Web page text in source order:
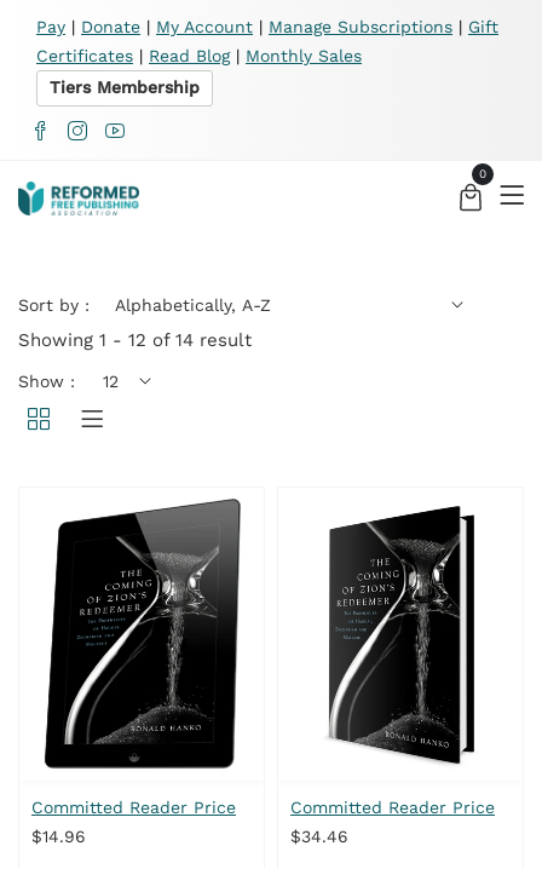
Pay | Donate | My Account | Manage Subscriptions | Gift
Certificates | Read Blog| Monthly Sales
Tiers Membership
0
Sort by :
Showing 1 - 12 of 14 result
Show :
Committed Reader Price
$14.96
Committed Reader Price
$34.46